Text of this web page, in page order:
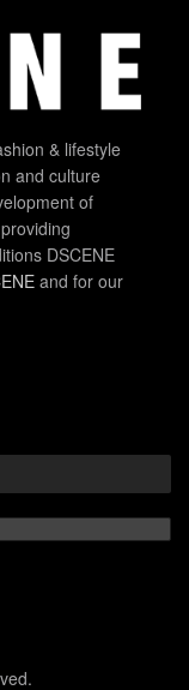
& lifestyle
and culture
of
DSCENE
and for our